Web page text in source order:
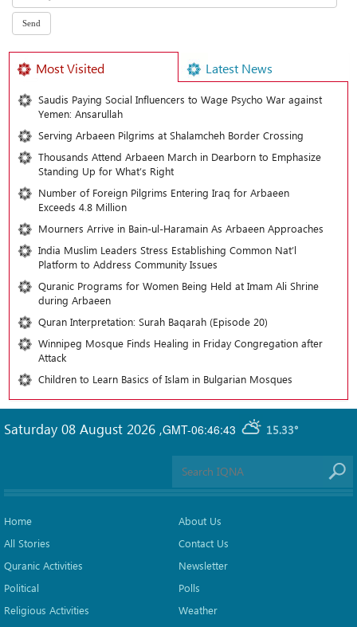
Most Visited Latest News
Saudis Paying Social Influencers to Wage Psycho War against
Yemen: Ansarullah
Serving Arbaeen Pilgrims at Shalamcheh Border Crossing
Thousands Attend Arbaeen March in Dearborn to Emphasize
Standing Up for What’s Right
Number of Foreign Pilgrims Entering Iraq for Arbaeen
Exceeds 4.8 Million
Mourners Arrive in Bain-ul-Haramain As Arbaeen Approaches
India Muslim Leaders Stress Establishing Common Nat’l
Platform to Address Community Issues
Quranic Programs for Women Being Held at Imam Ali Shrine
during Arbaeen
Quran Interpretation: Surah Baqarah (Episode 20)
Winnipeg Mosque Finds Healing in Friday Congregation after
Attack
Children to Learn Basics of Islam in Bulgarian Mosques
GMT-06:46:43 15.33°
Saturday 08 August 2026 ,
Home
All Stories
Quranic Activities
Political
Religious Activities
About Us
Contact Us
Newsletter
Polls
Weather